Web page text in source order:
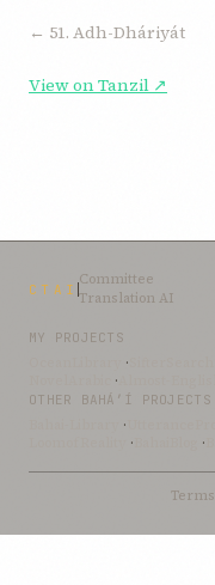
← 51. Adh-Dháriyát
View on Tanzil ↗
CTAI
Committee
Translation AI
MY PROJECTS
·
·
OTHER BAHÁ’Í PROJECTS
·
· ·
Terms